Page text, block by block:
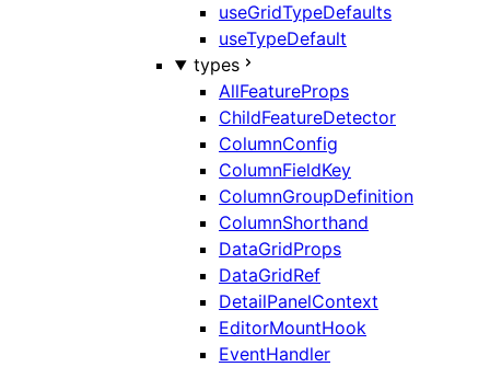
useGridTypeDefaults
useTypeDefault
types
AllFeatureProps
ChildFeatureDetector
ColumnConfig
ColumnFieldKey
ColumnGroupDefinition
ColumnShorthand
DataGridProps
DataGridRef
DetailPanelContext
EditorMountHook
EventHandler